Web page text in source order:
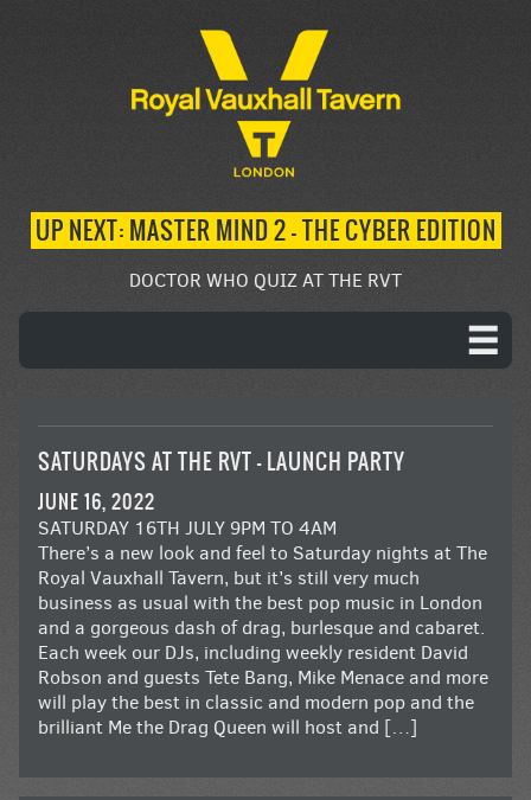
UP NEXT: MASTER MIND 2 – THE CYBER EDITION
DOCTOR WHO QUIZ AT THE RVT
SATURDAYS AT THE RVT – LAUNCH PARTY
JUNE 16, 2022
SATURDAY 16TH JULY 9PM TO 4AM
There’s a new look and feel to Saturday nights at The
Royal Vauxhall Tavern, but it’s still very much
business as usual with the best pop music in London
and a gorgeous dash of drag, burlesque and cabaret.
Each week our DJs, including weekly resident David
Robson and guests Tete Bang, Mike Menace and more
will play the best in classic and modern pop and the
brilliant Me the Drag Queen will host and […]